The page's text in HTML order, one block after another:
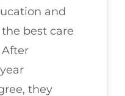
and
best care
they